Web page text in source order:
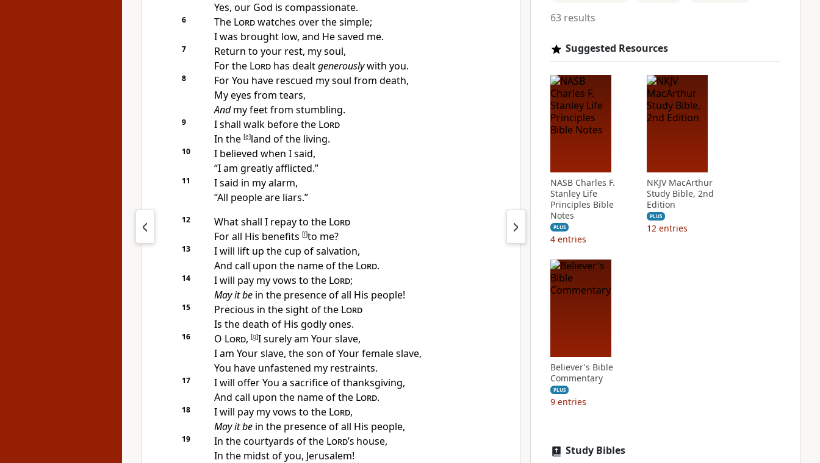
Yes, our God is compassionate.
6 The Lordwatches overthe simple;
I was brought low, and He saved me.
7 Return to your rest, my soul,
For the Lordhas dealtgenerouslywith you.
8 For You have rescued my soul from death,
My eyes from tears,
Andmy feet from stumbling.
9 I shall walk before the Lord
In the [e]land of the living.
10 I believed when I said,
“I am greatly afflicted.”
11 Isaid in my alarm,
“All people are liars.”
12 What shall I repay to the Lord
For all His benefits [f]to me?
13 I will lift up thecup of salvation,
And call upon the name of the Lord.
14 I will pay my vows to the Lord;
May it be in the presence of all His people!
15 Precious in the sight of the Lord
Is the death of His godly ones.
16 O Lord, [g]I surely am Your slave,
I am Your slave, theson of Your female slave,
You have unfastened my restraints.
17 I will offer You a sacrifice of thanksgiving,
And call upon the name of the Lord.
18 I will pay my vows to the Lord,
May it bein the presence of all His people,
19 In thecourtyards of the Lord’shouse,
In the midst of you, Jerusalem!
63 results
Suggested Resources
NASB Charles F.
Stanley Life
Principles Bible
Notes
PLUS
4 entries
NKJV MacArthur
Study Bible, 2nd
Edition
PLUS
12 entries
Believer's Bible
Commentary
PLUS
9 entries
Study Bibles